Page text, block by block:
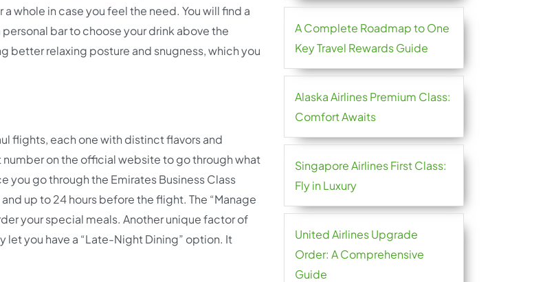
whole in case you feel the need. You will find a
bar to choose your drink above the
better relaxing posture and snugness, which you
flights, each one with distinct flavors and
on the official website to go through what
you go through the Emirates Business Class
up to 24 hours before the flight. The “Manage
your special meals. Another unique factor of
let you have a “Late-Night Dining” option. It
A Complete Roadmap to One
Key Travel Rewards Guide
Alaska Airlines Premium Class:
Comfort Awaits
Singapore Airlines First Class:
Fly in Luxury
United Airlines Upgrade
Order: A Comprehensive
Guide